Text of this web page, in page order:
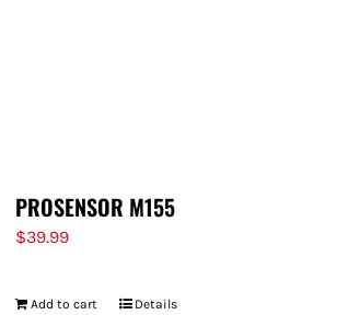
PROSENSOR M155
$39.99
Add to cart Details